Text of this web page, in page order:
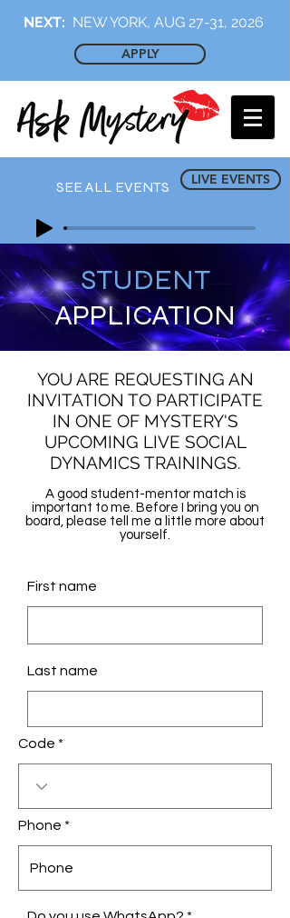
NEW YORK, AUG 27-31, 2026
APPLY
SEE ALL EVENTS LIVE EVENTS
STUDENT
APPLICATION
YOU ARE REQUESTING AN
INVITATION TO PARTICIPATE
IN ONE OF MYSTERY'S
UPCOMING LIVE SOCIAL
DYNAMICS TRAININGS.
A good student-mentor match is
important to me. Before I bring you on
board, please tell me a little more about
yourself.
First name
Last name
Code
Phone